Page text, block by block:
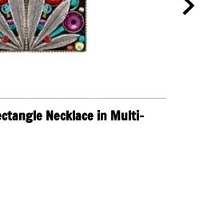
Necklace in Multi-